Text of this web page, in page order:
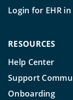
Login for EHR
RESOURCES
Help Center
Support
Onboarding